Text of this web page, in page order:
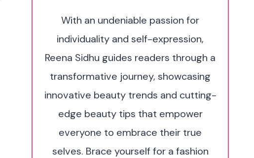
With an undeniable passion for
individuality and self-expression,
Reena Sidhu guides readers through a
transformative journey, showcasing
innovative beauty trends and cutting-
edge beauty tips that empower
everyone to embrace their true
selves. Brace yourself for a fashion